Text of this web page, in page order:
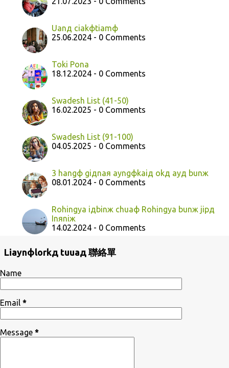
Uanд ciakфtiamф
25.06.2024 - 0 Comments
Toki Pona
18.12.2024 - 0 Comments
Swadesh List (41-50)
16.02.2025 - 0 Comments
Swadesh List (91-100)
04.05.2025 - 0 Comments
3 hangф giдnaя ayngфkaiд okд ayд bunж
08.01.2024 - 0 Comments
Rohingya iдbinж chuaф Rohingya bunж jipд
Inяniж
14.02.2024 - 0 Comments
Liaynфlorkд tuuaд 聯絡單
Name
Email *
Message *